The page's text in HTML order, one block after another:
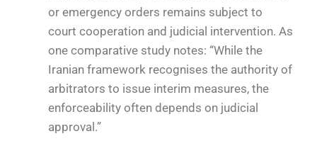
or emergency orders remains subject to
court cooperation and judicial intervention. As
one comparative study notes: “While the
Iranian framework recognises the authority of
arbitrators to issue interim measures, the
enforceability often depends on judicial
approval.”